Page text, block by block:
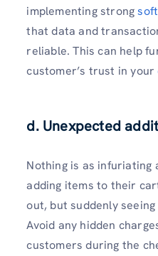
implementing strong
that data and
reliable. This can help
customer’s trust in your
d. Unexpected
Nothing is as infuriating
adding items to their
out, but suddenly
Avoid any hidden
customers during the